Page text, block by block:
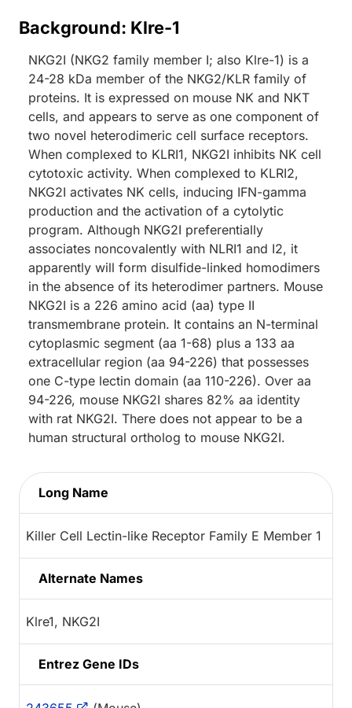
Background: Klre-1
NKG2I (NKG2 family member I; also Klre-1) is a
24-28 kDa member of the NKG2/KLR family of
proteins. It is expressed on mouse NK and NKT
cells, and appears to serve as one component of
two novel heterodimeric cell surface receptors.
When complexed to KLRI1, NKG2I inhibits NK cell
cytotoxic activity. When complexed to KLRI2,
NKG2I activates NK cells, inducing IFN-gamma
production and the activation of a cytolytic
program. Although NKG2I preferentially
associates noncovalently with NLRI1 and I2, it
apparently will form disulfide-linked homodimers
in the absence of its heterodimer partners. Mouse
NKG2I is a 226 amino acid (aa) type II
transmembrane protein. It contains an N-terminal
cytoplasmic segment (aa 1-68) plus a 133 aa
extracellular region (aa 94-226) that possesses
one C-type lectin domain (aa 110-226). Over aa
94-226, mouse NKG2I shares 82% aa identity
with rat NKG2I. There does not appear to be a
human structural ortholog to mouse NKG2I.
Long Name
Killer Cell Lectin-like Receptor Family E Member 1
Alternate Names
Klre1, NKG2I
Entrez Gene IDs